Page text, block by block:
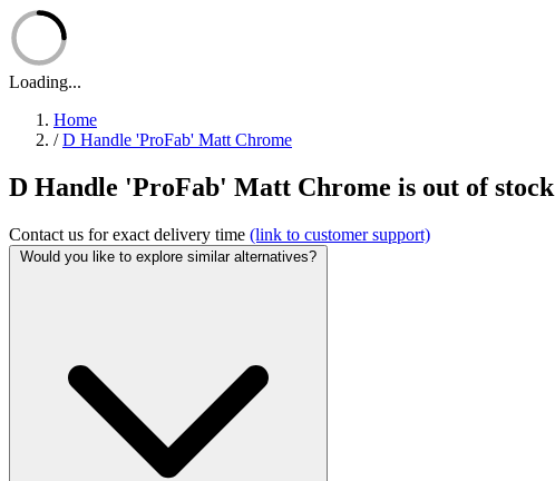
Loading...
Home
/ D Handle 'ProFab' Matt Chrome
D Handle 'ProFab' Matt Chrome is out of stock
Contact us for exact delivery time (link to customer support)
Would you like to explore similar alternatives?